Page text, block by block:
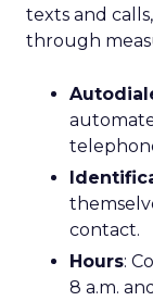
texts and
through
contact.
Hours:
8 a.m.